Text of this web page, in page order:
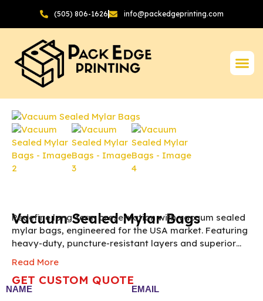
(505) 806-1626 info@packedgeprinting.com
Vacuum Sealed Mylar Bags
Redefine long-term preservation with vacuum sealed
mylar bags, engineered for the USA market. Featuring
heavy-duty, puncture-resistant layers and superior
and potency. Perfect for bulk storage or artisanal
goods, they provide a secure, airtight seal that keeps
your brand “top of mind.”
NOTE: The final pricing of
Read More
GET CUSTOM QUOTE
NAME EMAIL